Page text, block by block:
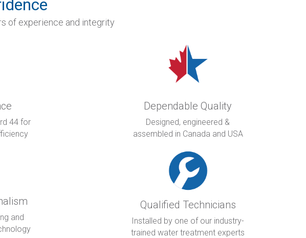
of experience and integrity
44 for
Dependable Quality
Designed, engineered &
assembled in Canada and USA
and
Qualified Technicians
Installed by one of our industry-
trained water treatment experts